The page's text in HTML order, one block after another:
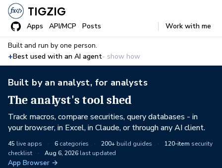
TIGZIG
Apps API/MCP Posts Work with me
Built and run by one person.
+Best used with an AI agent- show how
Built by an analyst, for analysts
The analyst's tool shed
Track macros, compare securities, query databases - in
your browser, in Excel, in Claude, or through any AI client.
45 live apps · 6 categories · 200+ build guides · 120-item security
checklist
· Aug 6, 2026 last updated
App Browser →